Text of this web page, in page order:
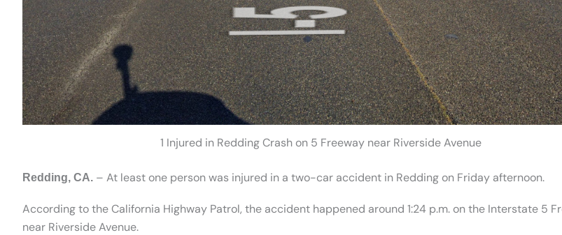
1 Injured in Redding Crash on 5 Freeway near Riverside Avenue
Redding, CA. – At least one person was injured in a two-car accident in Redding on Friday afternoon.
According to the California Highway Patrol, the accident happened around 1:24 p.m. on the Interstate 5
near Riverside Avenue.